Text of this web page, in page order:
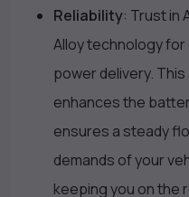
Reliability: Trust in
Alloy technology
power delivery.
enhances the
ensures a steady
demands of your
keeping you on the